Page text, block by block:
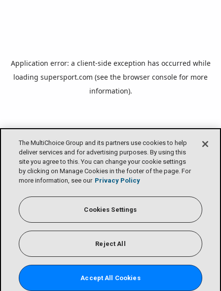
The MultiChoice Group and its partners use cookies to help
deliver services and for advertising purposes. By using this
site you agree to this. You can change your cookie settings
by clicking on Manage Cookies in the footer of the page. For
more information, see our Privacy Policy
Cookies Settings
Reject All
Accept All Cookies
Application error: a client-side exception has occurred while
loading supersport.com (see the browser console for more
information).